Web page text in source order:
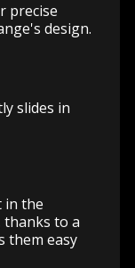
precise
design.
slides in
in the
thanks to a
them easy